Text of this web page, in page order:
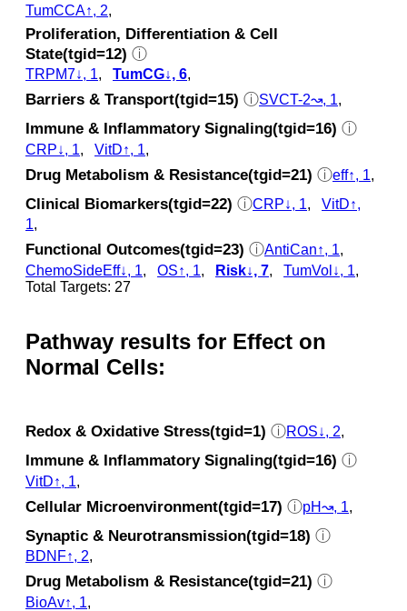
TumCCA↑, 2,
Proliferation, Differentiation & Cell
State(tgid=12) ⓘ
TRPM7↓, 1, TumCG↓, 6,
Barriers & Transport(tgid=15) ⓘSVCT-2↝, 1,
Immune & Inflammatory Signaling(tgid=16) ⓘ
CRP↓, 1, VitD↑, 1,
Drug Metabolism & Resistance(tgid=21) ⓘeff↑, 1,
Clinical Biomarkers(tgid=22) ⓘCRP↓, 1, VitD↑,
1,
Functional Outcomes(tgid=23) ⓘAntiCan↑, 1,
ChemoSideEff↓, 1, OS↑, 1, Risk↓, 7, TumVol↓, 1,
Total Targets: 27
Pathway results for Effect on
Normal Cells:
Redox & Oxidative Stress(tgid=1) ⓘROS↓, 2,
Immune & Inflammatory Signaling(tgid=16) ⓘ
VitD↑, 1,
Cellular Microenvironment(tgid=17) ⓘpH↝, 1,
Synaptic & Neurotransmission(tgid=18) ⓘ
BDNF↑, 2,
Drug Metabolism & Resistance(tgid=21) ⓘ
BioAv↑, 1,